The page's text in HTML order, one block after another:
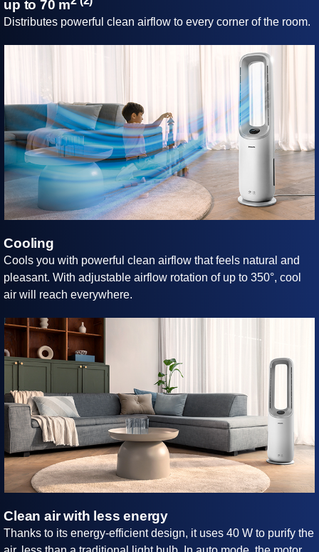
up to 70 m
Distributes powerful clean airflow to every corner of the room.
Cooling
Cools you with powerful clean airflow that feels natural and
pleasant. With adjustable airflow rotation of up to 350°, cool
air will reach everywhere.
Clean air with less energy
Thanks to its energy-efficient design, it uses 40 W to purify the